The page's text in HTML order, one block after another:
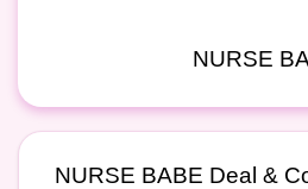
NURSE
NURSE BABE Deal &